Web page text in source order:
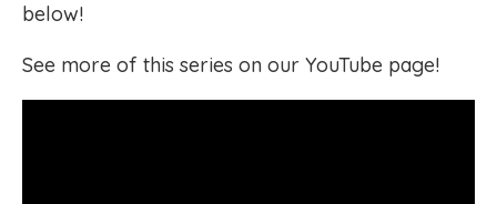
below!
See more of this series on our YouTube page!